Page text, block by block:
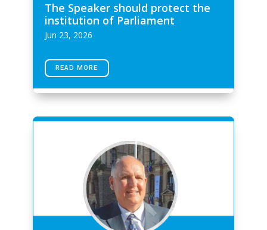
The Speaker should protect the
institution of Parliament
Jun 23, 2026
READ MORE